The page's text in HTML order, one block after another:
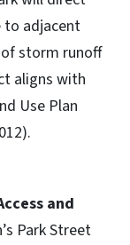
to adjacent
storm runoff
aligns with
Use Plan
and
Park Street